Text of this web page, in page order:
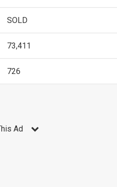
SOLD
73,411
726
Ad